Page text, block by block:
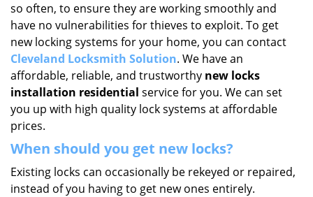
so often, to ensure they are working smoothly and
have no vulnerabilities for thieves to exploit. To get
new locking systems for your home, you can contact
Cleveland Locksmith Solution. We have an
affordable, reliable, and trustworthy new locks
installation residential service for you. We can set
you up with high quality lock systems at affordable
prices.
When should you get new locks?
Existing locks can occasionally be rekeyed or repaired,
instead of you having to get new ones entirely.